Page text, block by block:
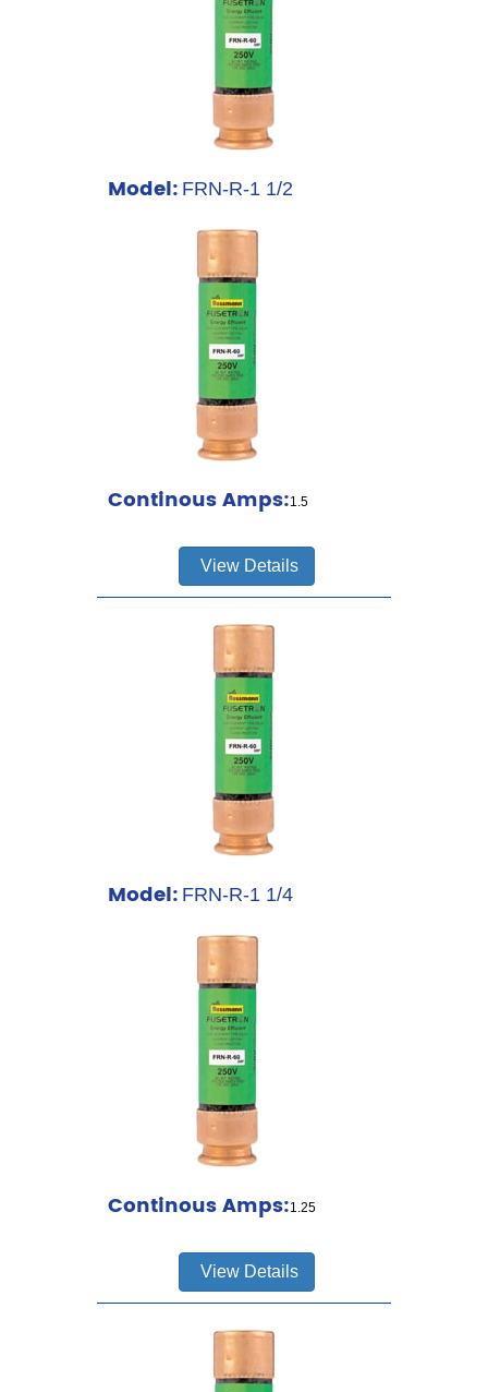
Model: FRN-R-1 1/2
Continous Amps:1.5
View Details
Model: FRN-R-1 1/4
Continous Amps:1.25
View Details